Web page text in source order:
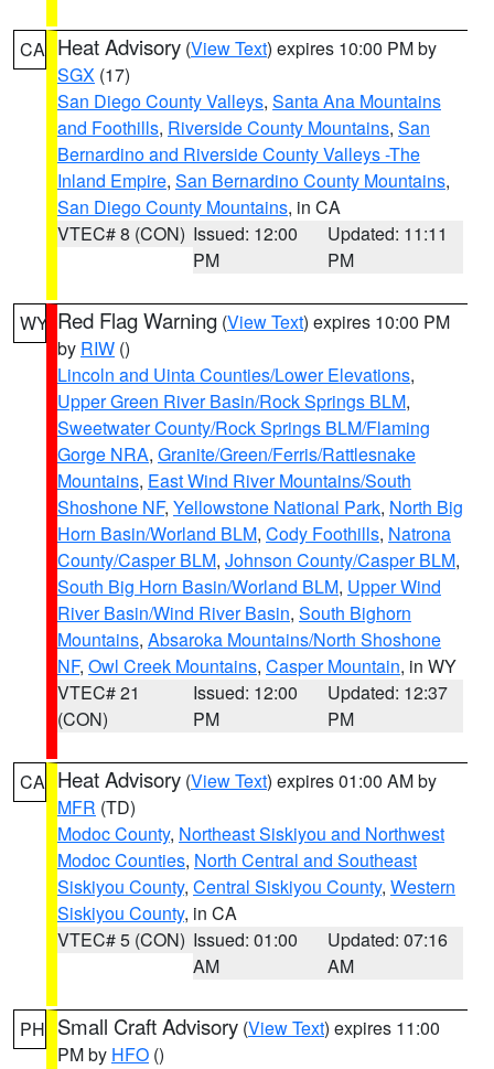
CA Heat Advisory (View Text) expires 10:00 PM by
SGX (17)
San Diego County Valleys, Santa Ana Mountains
and Foothills, Riverside County Mountains, San
Bernardino and Riverside County Valleys -The
Inland Empire, San Bernardino County Mountains,
San Diego County Mountains, in CA
VTEC# 8 (CON) Issued: 12:00
PM
Updated: 11:11
PM
WY Red Flag Warning (View Text) expires 10:00 PM
by RIW ()
Lincoln and Uinta Counties/Lower Elevations,
Upper Green River Basin/Rock Springs BLM,
Sweetwater County/Rock Springs BLM/Flaming
Gorge NRA, Granite/Green/Ferris/Rattlesnake
Mountains, East Wind River Mountains/South
Shoshone NF, Yellowstone National Park, North Big
Horn Basin/Worland BLM, Cody Foothills, Natrona
County/Casper BLM, Johnson County/Casper BLM,
South Big Horn Basin/Worland BLM, Upper Wind
River Basin/Wind River Basin, South Bighorn
Mountains, Absaroka Mountains/North Shoshone
NF, Owl Creek Mountains, Casper Mountain, in WY
VTEC# 21
(CON)
Issued: 12:00
PM
Updated: 12:37
PM
CA Heat Advisory (View Text) expires 01:00 AM by
MFR (TD)
Modoc County, Northeast Siskiyou and Northwest
Modoc Counties, North Central and Southeast
Siskiyou County, Central Siskiyou County, Western
Siskiyou County, in CA
VTEC# 5 (CON) Issued: 01:00
AM
Updated: 07:16
AM
PH Small Craft Advisory (View Text) expires 11:00
PM by HFO ()